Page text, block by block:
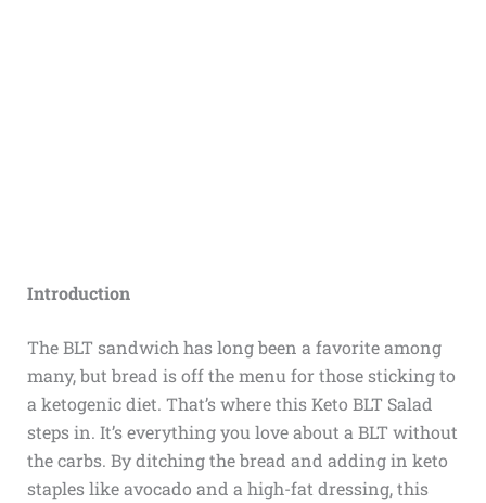
Introduction
The BLT sandwich has long been a favorite among
many, but bread is off the menu for those sticking to
a ketogenic diet. That’s where this Keto BLT Salad
steps in. It’s everything you love about a BLT without
the carbs. By ditching the bread and adding in keto
staples like avocado and a high-fat dressing, this